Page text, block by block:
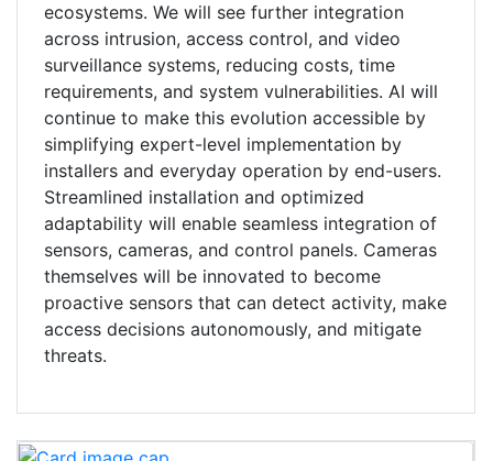
ecosystems. We will see further integration
across intrusion, access control, and video
surveillance systems, reducing costs, time
requirements, and system vulnerabilities. AI will
continue to make this evolution accessible by
simplifying expert-level implementation by
installers and everyday operation by end-users.
Streamlined installation and optimized
adaptability will enable seamless integration of
sensors, cameras, and control panels. Cameras
themselves will be innovated to become
proactive sensors that can detect activity, make
access decisions autonomously, and mitigate
threats.